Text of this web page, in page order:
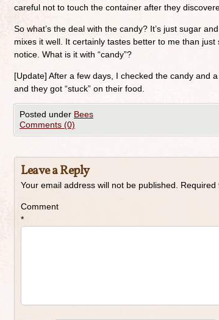
careful not to touch the container after they
So what’s the deal with the candy? It’s just sugar
mixes it well. It certainly tastes better to me than
notice. What is it with “candy”?
[Update] After a few days, I checked the candy and
and they got “stuck” on their food.
Posted under Bees
Comments (0)
Leave a Reply
Your email address will not be published. Required
Comment
*